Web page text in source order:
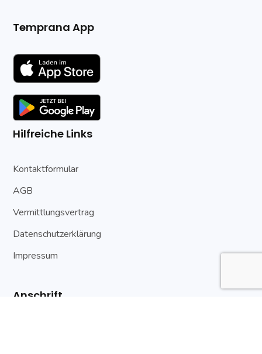
Temprana App
Hilfreiche Links
Kontaktformular
AGB
Vermittlungsvertrag
Datenschutzerklärung
Impressum
Anschrift